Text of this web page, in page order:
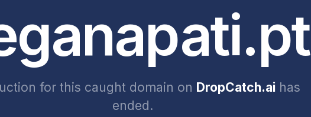
for this caught domain on DropCatch.aihas
ended.